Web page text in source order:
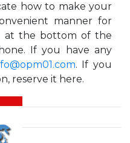
how to make your
manner for
at the bottom of the
If you have any
. If you
reserve it here.